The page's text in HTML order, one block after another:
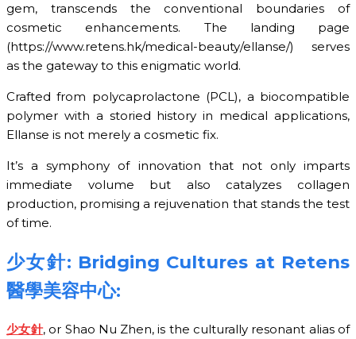
gem, transcends the conventional boundaries of
cosmetic enhancements. The landing page
(https://www.retens.hk/medical-beauty/ellanse/) serves
as the gateway to this enigmatic world.
Crafted from polycaprolactone (PCL), a biocompatible
polymer with a storied history in medical applications,
Ellanse is not merely a cosmetic fix.
It’s a symphony of innovation that not only imparts
immediate volume but also catalyzes collagen
production, promising a rejuvenation that stands the test
of time.
少女針: Bridging Cultures at Retens
醫學美容中心:
少女針, or Shao Nu Zhen, is the culturally resonant alias of